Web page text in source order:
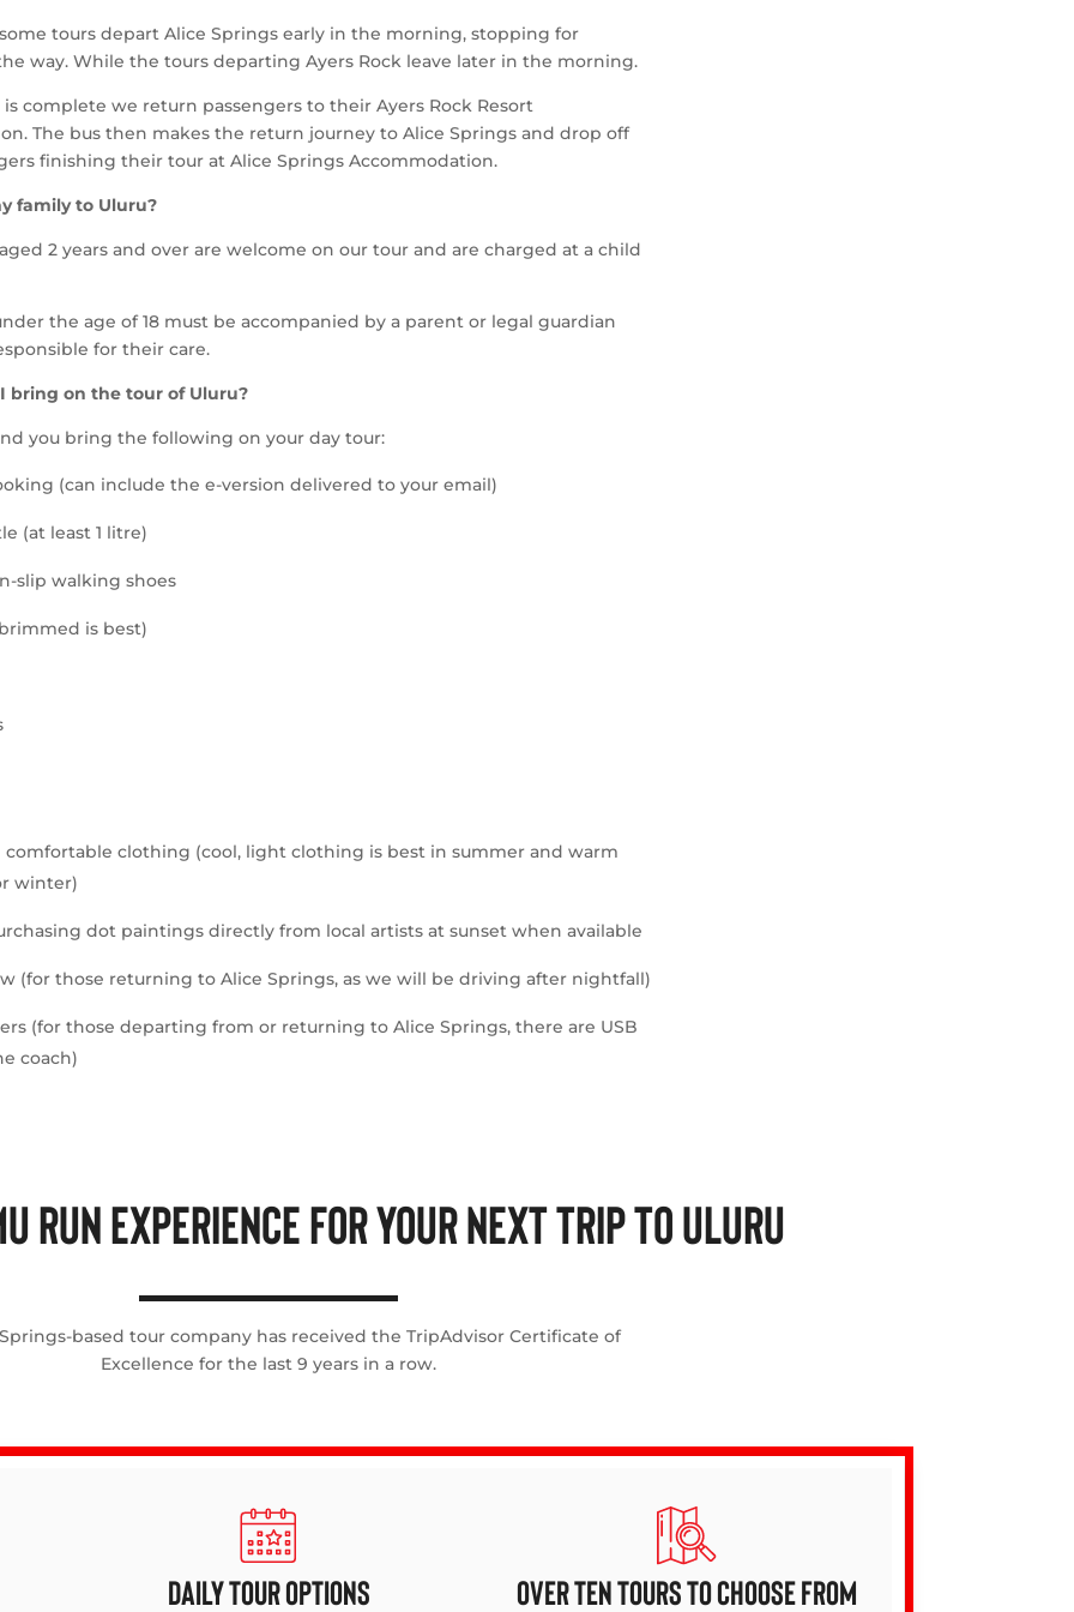
tours depart Alice Springs early in the morning, stopping for
way.While the tours departing Ayers Rock leave later in the morning.
complete we return passengers to their Ayers Rock Resort
The bus then makes the return journey to Alice Springs and drop off
finishing their tour at Alice Springs Accommodation.
family to Uluru?
2 years and over are welcome on our tour and are charged at a child
the age of 18 must be accompanied by a parent or legal guardian
for their care.
bring on the tour of Uluru?
you bring the following on your day tour:
(can include the e-version delivered to your email)
(at least 1 litre)
slip walking shoes
is best)
comfortable clothing (cool, light clothing is best in summer and warm
winter)
dot paintings directly from local artists at sunset when available
(for those returning to Alice Springs, as we will be driving after nightfall)
(for those departing from or returning to Alice Springs, there are USB
coach)
RUN EXPERIENCE FOR YOUR NEXT TRIP TO ULURU
based tour company has received the TripAdvisor Certificate of
Excellence for the last 9 years in a row.
DAILY TOUR OPTIONS OVER TEN TOURS TO CHOOSE FROM